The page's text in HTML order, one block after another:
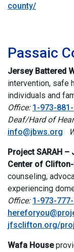
county/
Passaic
Jersey Battered
intervention, safe
individuals and
Office: 1-973-
Deaf/Hard of
info@jbws.org
Project SARAH –
Center of
counseling,
experiencing
Office: 1-973-
jfsclifton.org/
Wafa House